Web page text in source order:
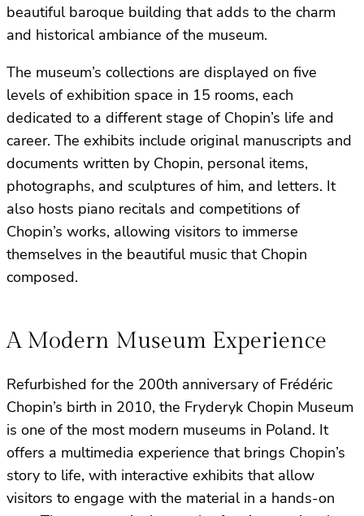
beautiful baroque building that adds to the charm
and historical ambiance of the museum.
The museum’s collections are displayed on five
levels of exhibition space in 15 rooms, each
dedicated to a different stage of Chopin’s life and
career. The exhibits include original manuscripts and
documents written by Chopin, personal items,
photographs, and sculptures of him, and letters. It
also hosts piano recitals and competitions of
Chopin’s works, allowing visitors to immerse
themselves in the beautiful music that Chopin
composed.
A Modern Museum Experience
Refurbished for the 200th anniversary of Frédéric
Chopin’s birth in 2010, the Fryderyk Chopin Museum
is one of the most modern museums in Poland. It
offers a multimedia experience that brings Chopin’s
story to life, with interactive exhibits that allow
visitors to engage with the material in a hands-on